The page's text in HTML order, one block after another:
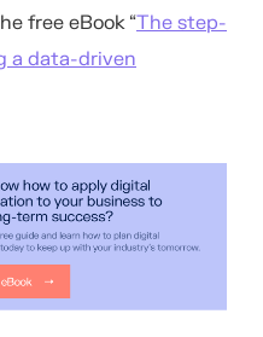
free eBook “The step-
a data-driven